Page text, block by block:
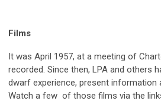
Films
It was April 1957, at a meeting of
recorded. Since then, LPA and others
dwarf experience, present information
Watch a few of those films via the